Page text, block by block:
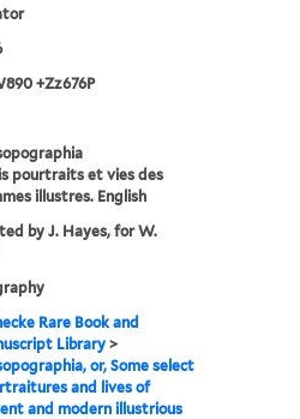
+Zz676P
pourtraits et vies des
illustres. English
by J. Hayes, for W.
Rare Book and
Library >
or, Some select
and lives of
and modern illustrious